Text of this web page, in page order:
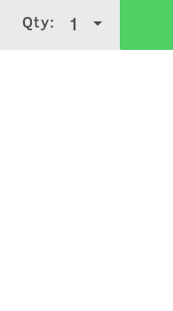
Qty: 1